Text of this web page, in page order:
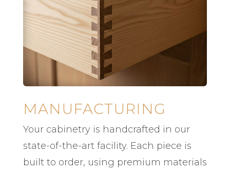
MANUFACTURING
Your cabinetry is handcrafted in our
state-of-the-art facility. Each piece is
built to order, using premium materials